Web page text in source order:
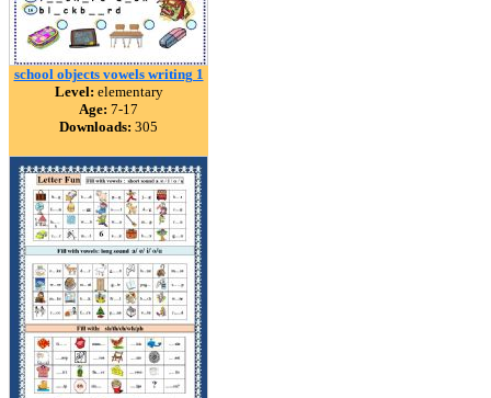
school objects vowels writing 1
Level: elementary
Age: 7-17
Downloads: 305